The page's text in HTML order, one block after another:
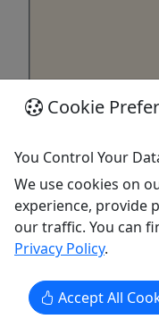
All ages • Set
cruise on the
Experience
kind cruise. Take
with a delightful
Cookie
You Control Your
We use cookies on
experience, provide
our traffic. You can
Privacy Policy.
Accept All